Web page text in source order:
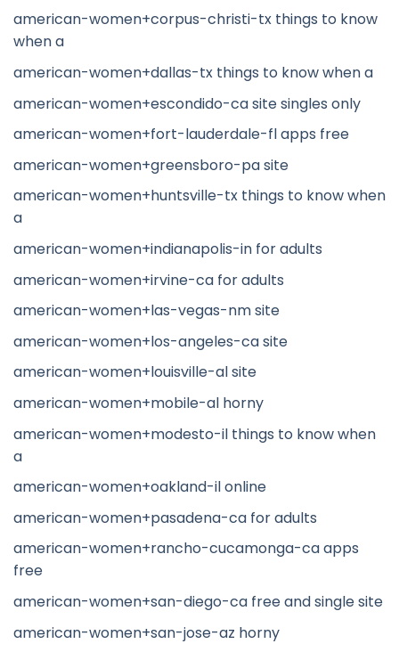
american-women+corpus-christi-tx things to know
when a
american-women+dallas-tx things to know when a
american-women+escondido-ca site singles only
american-women+fort-lauderdale-fl apps free
american-women+greensboro-pa site
american-women+huntsville-tx things to know when
a
american-women+indianapolis-in for adults
american-women+irvine-ca for adults
american-women+las-vegas-nm site
american-women+los-angeles-ca site
american-women+louisville-al site
american-women+mobile-al horny
american-women+modesto-il things to know when
a
american-women+oakland-il online
american-women+pasadena-ca for adults
american-women+rancho-cucamonga-ca apps
free
american-women+san-diego-ca free and single site
american-women+san-jose-az horny